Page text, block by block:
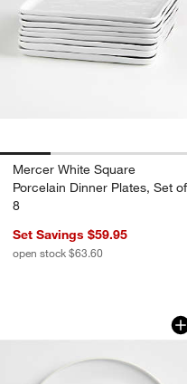
Mercer White Square
Porcelain Dinner Plates, Set of
8
Set Savings $59.95
open stock $63.60
Tour White
Carousel showing item 1